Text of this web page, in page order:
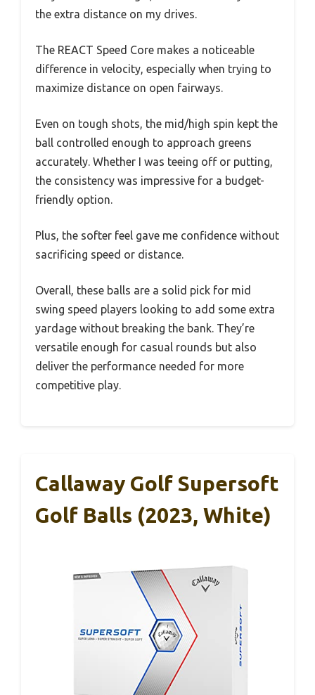
the extra distance on my drives.
The REACT Speed Core makes a noticeable
difference in velocity, especially when trying to
maximize distance on open fairways.
Even on tough shots, the mid/high spin kept the
ball controlled enough to approach greens
accurately. Whether I was teeing off or putting,
the consistency was impressive for a budget-
friendly option.
Plus, the softer feel gave me confidence without
sacrificing speed or distance.
Overall, these balls are a solid pick for mid
swing speed players looking to add some extra
yardage without breaking the bank. They’re
versatile enough for casual rounds but also
deliver the performance needed for more
competitive play.
Callaway Golf Supersoft
Golf Balls (2023, White)